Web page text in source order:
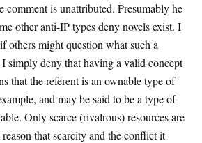
comment is unattributed. Presumably he
other anti-IP types deny novels exist. I
others might question what such a
simply deny that having a valid concept
that the referent is an ownable type of
and may be said to be a type of
Only scarce (rivalrous) resources are
that scarcity and the conflict it